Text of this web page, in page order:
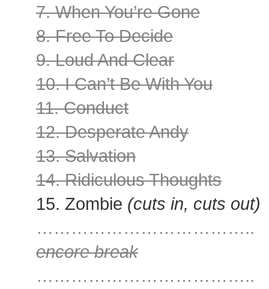
7. When You’re Gone
8. Free To Decide
9. Loud And Clear
10. I Can’t Be With You
11. Conduct
12. Desperate Andy
13. Salvation
14. Ridiculous Thoughts
15. Zombie (cuts in, cuts out)
………………………………..
encore break
………………………………..